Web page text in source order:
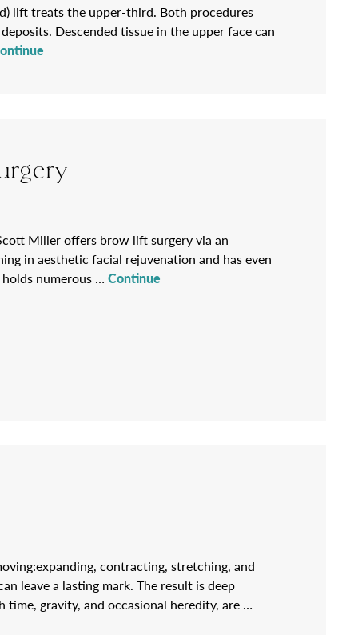
lift treats the upper-third. Both procedures
Descended tissue in the upper face can
Miller offers brow lift surgery via an
in aesthetic facial rejuvenation and has even
numerous … Continue
contracting, stretching, and
leave a lasting mark. The result is deep
gravity, and occasional heredity, are …